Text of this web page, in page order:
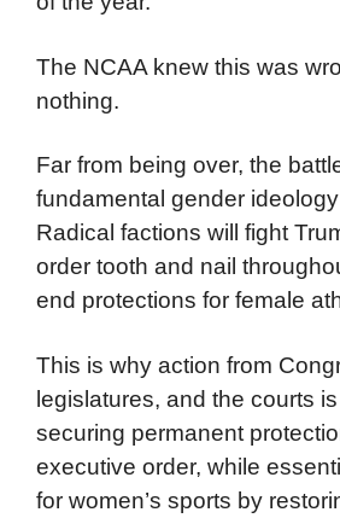
The NCAA knew this was
nothing.
Far from being over, the
fundamental gender
Radical factions will fight
order tooth and nail
end protections for female
This is why action from
legislatures, and the courts
securing permanent
executive order, while
for women’s sports by